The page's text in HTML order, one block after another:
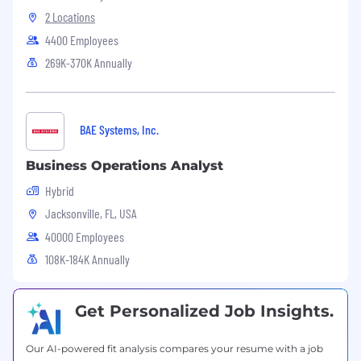
Equal Opportunity Employer
This employer is required to notify all applicants
of their rights pursuant to federal employment
laws. For further information, please review the
2 Locations
4400 Employees
269K-370K Annually
BAE Systems, Inc.
Business Operations Analyst
Hybrid
Jacksonville, FL, USA
40000 Employees
108K-184K Annually
Get Personalized Job Insights.
Our AI-powered fit analysis compares your resume with a job